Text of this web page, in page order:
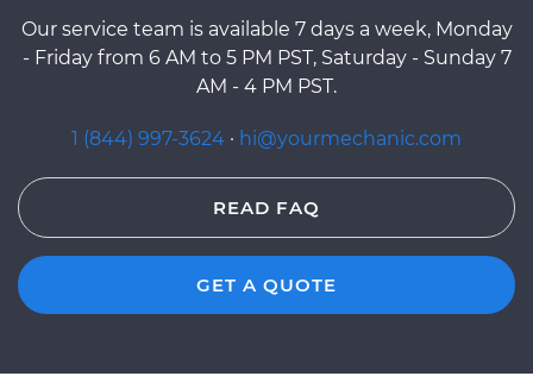
Our service team is available 7 days a week, Monday
- Friday from 6 AM to 5 PM PST, Saturday - Sunday 7
AM - 4 PM PST.
1 (844) 997-3624 · hi@yourmechanic.com
READ FAQ
GET A QUOTE